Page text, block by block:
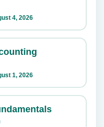
4, 2026
1, 2026